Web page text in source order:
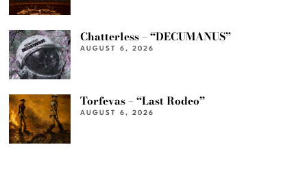
Chatterless – “DECUMANUS”
AUGUST 6, 2026
Torfevas – “Last Rodeo”
AUGUST 6, 2026